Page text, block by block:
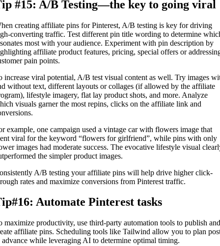
#15: A/B Testing—the key to going viral
creating affiliate pins for Pinterest, A/B testing is key for driving
converting traffic. Test different pin title wording to determine
most with your audience. Experiment with pin description by
affiliate product features, pricing, special offers or
pain points.
increase viral potential, A/B test visual content as well. Try images
without text, different layouts or collages (if allowed by the affiliate
lifestyle imagery, flat lay product shots, and more. Analyze
visuals garner the most repins, clicks on the affiliate link and
example, one campaign used a vintage car with flowers image that
viral for the keyword “flowers for girlfriend”, while pins with only
images had moderate success. The evocative lifestyle visual
the simpler product images.
A/B testing your affiliate pins will help drive higher click-
rates and maximize conversions from Pinterest traffic.
Automate Pinterest tasks
maximize productivity, use third-party automation tools to publish and
affiliate pins. Scheduling tools like Tailwind allow you to plan
advance while leveraging AI to determine optimal timing.